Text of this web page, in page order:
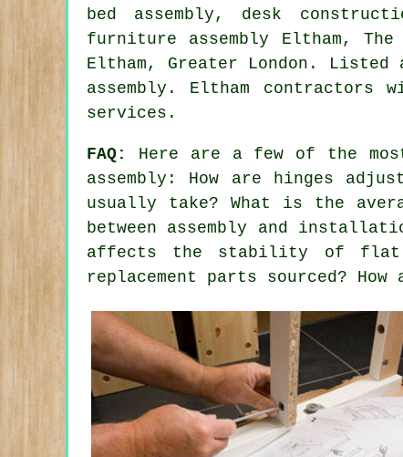
bed assembly, desk
furniture assembly Eltham, The
Eltham, Greater London . Listed
assembly. Eltham
services.
FAQ:
Here are a few of the
assembly: How are hinges
usually take? What is the
between assembly and
affects the stability of flat
replacement parts sourced?